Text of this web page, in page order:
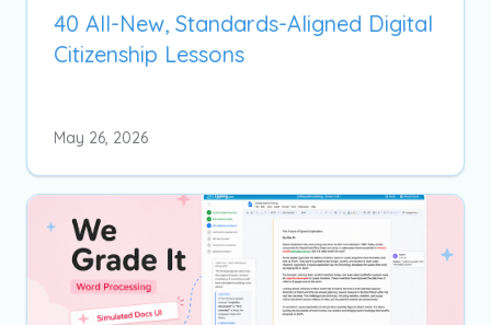
40 All-New, Standards-Aligned Digital
Citizenship Lessons
May 26, 2026